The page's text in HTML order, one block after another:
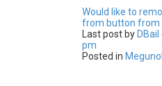
Would like to
from button from
Last post by DBail
pm
Posted in